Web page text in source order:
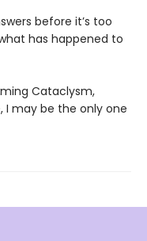
before it’s too
has happened to
Cataclysm,
I may be the only one